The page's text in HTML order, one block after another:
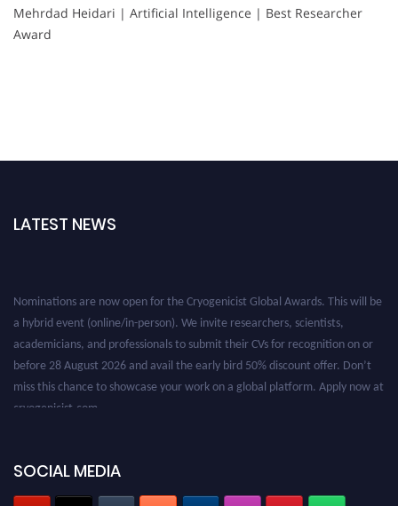
Mehrdad Heidari | Artificial Intelligence | Best Researcher
Award
LATEST NEWS
SOCIAL MEDIA